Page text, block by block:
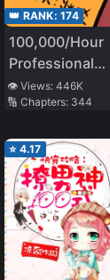
👑 RANK: 174
100,000/Hour
Professional
Stand-in
👁️ Views: 446K
🔢 Chapters: 344
⭐ 4.17